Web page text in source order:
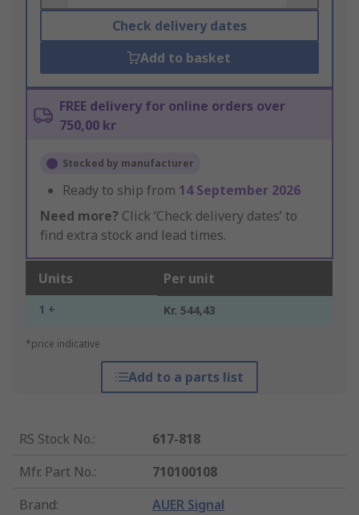
Check delivery dates
Add to basket
FREE delivery for online orders over
750,00 kr
Stocked by manufacturer
Ready to ship from 14 September 2026
Need more? Click ‘Check delivery dates’ to
find extra stock and lead times.
Units Per unit
1 + Kr. 544,43
*price indicative
Add to a parts list
RS Stock No.:
617-818
Mfr. Part No.:
710100108
Brand: AUER Signal